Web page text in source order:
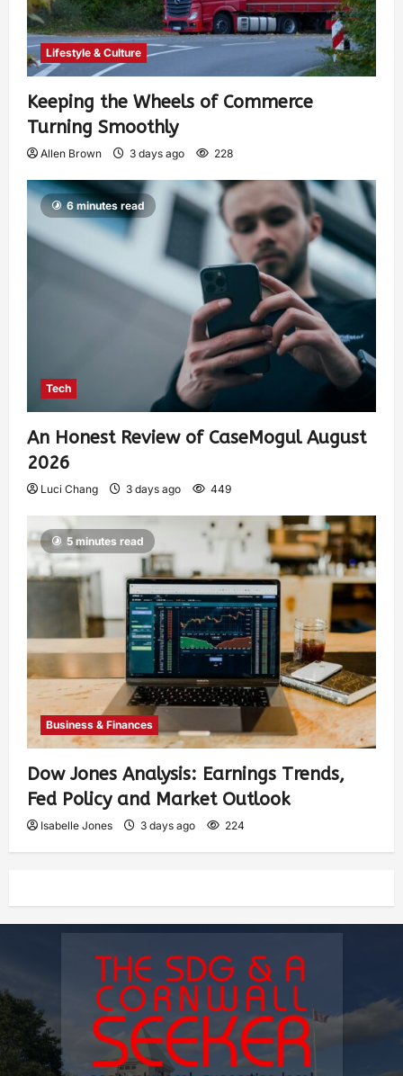
Lifestyle & Culture
Keeping the Wheels of Commerce
Turning Smoothly
Allen Brown 3 days ago 228
6 minutes read
Tech
An Honest Review of CaseMogul August
2026
Luci Chang 3 days ago 449
5 minutes read
Business & Finances
Dow Jones Analysis: Earnings Trends,
Fed Policy and Market Outlook
Isabelle Jones 3 days ago 224